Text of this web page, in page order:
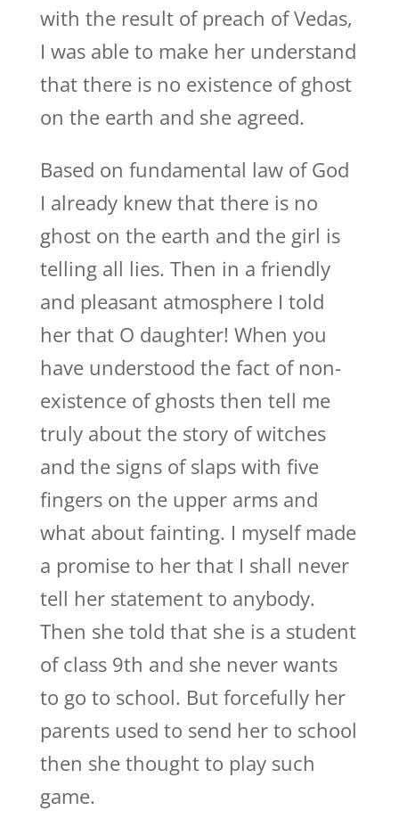
with the result of preach of Vedas,
I was able to make her understand
that there is no existence of ghost
on the earth and she agreed.
Based on fundamental law of God
I already knew that there is no
ghost on the earth and the girl is
telling all lies. Then in a friendly
and pleasant atmosphere I told
her that O daughter! When you
have understood the fact of non-
existence of ghosts then tell me
truly about the story of witches
and the signs of slaps with five
fingers on the upper arms and
what about fainting. I myself made
a promise to her that I shall never
tell her statement to anybody.
Then she told that she is a student
of class 9th and she never wants
to go to school. But forcefully her
parents used to send her to school
then she thought to play such
game.